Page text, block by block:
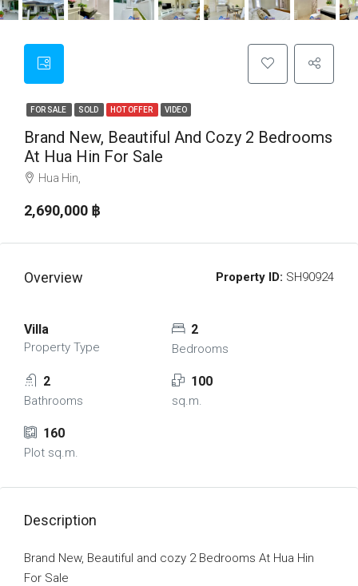
FOR SALE SOLD HOT OFFER VIDEO
Brand New, Beautiful And Cozy 2 Bedrooms
At Hua Hin For Sale
Hua Hin,
2,690,000 ‎฿
Overview Property ID: SH90924
Villa
Property Type
2
Bedrooms
2
Bathrooms
100
sq.m.
160
Plot sq.m.
Description
Brand New, Beautiful and cozy 2 Bedrooms At Hua Hin
For Sale